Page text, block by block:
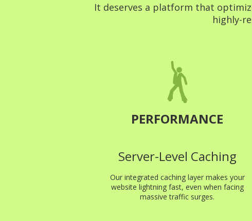
It deserves a platform that
highly-
PERFORMANCE
Server-Level Caching
Our integrated caching layer makes your
website lightning fast, even when facing
massive traffic surges.